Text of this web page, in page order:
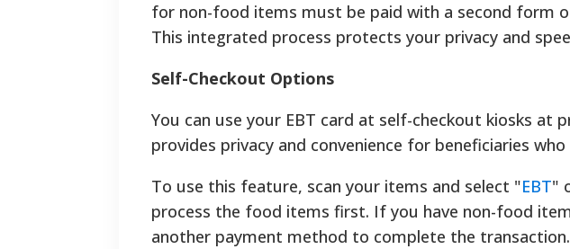
for non-food items must be paid with a second form
This integrated process protects your privacy and
Self-Checkout Options
You can use your EBT card at self-checkout kiosks at
provides privacy and convenience for beneficiaries
To use this feature, scan your items and select "EBT"
process the food items first. If you have non-food
another payment method to complete the transaction.